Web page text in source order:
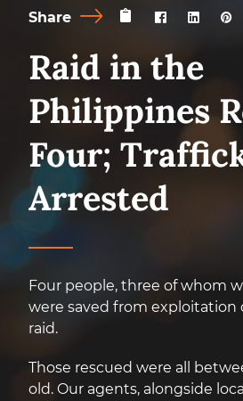
Share
Raid in the
Philippines
Four;
Arrested
Four people, three of whom
were saved from exploitation
raid.
Those rescued were all
old. Our agents, alongside